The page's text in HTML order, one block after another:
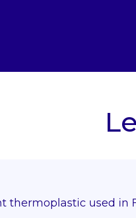
thermoplastic used in